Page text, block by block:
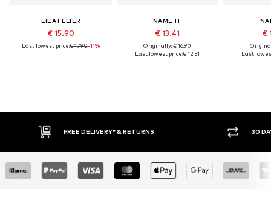
LIL'ATELIER
€ 15.90
Last lowest price:€ 17.90-11%
NAME IT
€ 13.41
Originally: € 16.90
Last lowest price:€ 12.51
€
Last
FREE DELIVERY* & RETURNS 30 DAY